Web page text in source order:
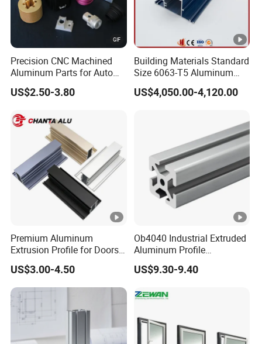
Precision CNC Machined
Aluminum Parts for Auto
and Motorcycle
US$2.50-3.80
Building Materials Standard
Size 6063-T5 Aluminum
Extrusion Profiles for
Windows and Doors
US$4,050.00-4,120.00
Premium Aluminum
Extrusion Profile for Doors
and Windows: We Offer
OEM/ODM Customization
Services and Free Samples.
US$3.00-4.50
Ob4040 Industrial Extruded
Aluminum Profile
Workbench Assembly Line
Equipment Frame 5.0 Thick
US$9.30-9.40